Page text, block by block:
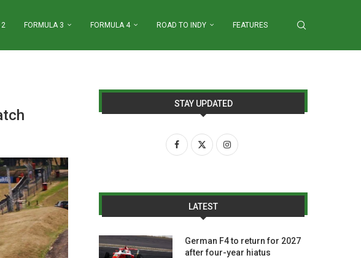
2 FORMULA 3 FORMULA 4 ROAD TO INDY FEATURES
STAY UPDATED
LATEST
German F4 to return for 2027
after four-year hiatus